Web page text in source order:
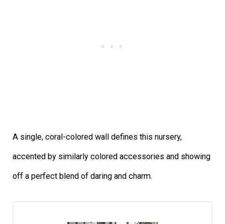
A single, coral-colored wall defines this nursery,
accented by similarly colored accessories and showing
off a perfect blend of daring and charm.